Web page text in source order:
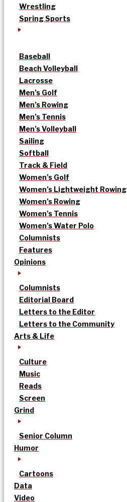
Wrestling
Spring Sports
Baseball
Beach Volleyball
Lacrosse
Men’s Golf
Men’s Rowing
Men’s Tennis
Men’s Volleyball
Sailing
Softball
Track & Field
Women’s Golf
Women’s Lightweight Rowing
Women’s Rowing
Women’s Tennis
Women’s Water Polo
Columnists
Features
Opinions
Columnists
Editorial Board
Letters to the Editor
Letters to the Community
Arts & Life
Culture
Music
Reads
Screen
Grind
Senior Column
Humor
Cartoons
Data
Video